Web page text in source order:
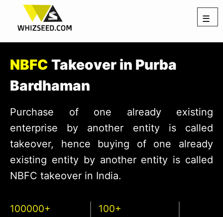
☰
NBFC Takeover in Purba
Bardhaman
Purchase of one already existing
enterprise by another entity is called
takeover, hence buying of one already
existing entity by another entity is called
NBFC takeover in India.
100000+
100+